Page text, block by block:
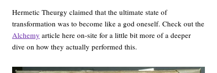
Hermetic Theurgy claimed that the ultimate state of
transformation was to become like a god oneself. Check out the
Alchemy article here on-site for a little bit more of a deeper
dive on how they actually performed this.